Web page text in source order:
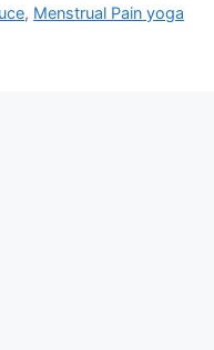
, Menstrual Pain yoga